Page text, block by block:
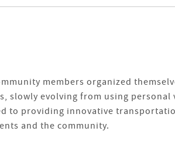
members organized
evolving from using personal
to providing innovative
and the community.